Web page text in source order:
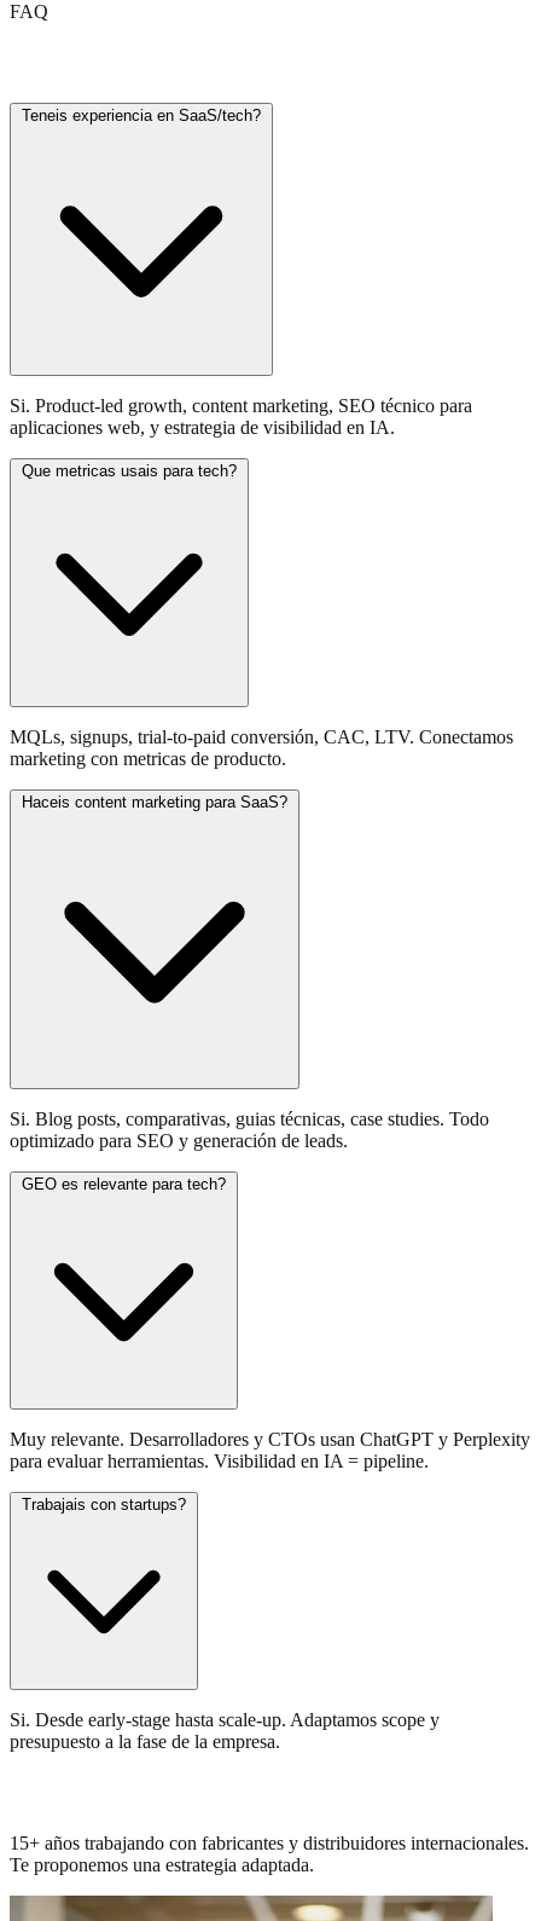
FAQ
Teneis experiencia en SaaS/tech?
Si. Product-led growth, content marketing, SEO técnico para
aplicaciones web, y estrategia de visibilidad en IA.
Que metricas usais para tech?
MQLs, signups, trial-to-paid conversión, CAC, LTV. Conectamos
marketing con metricas de producto.
Haceis content marketing para SaaS?
Si. Blog posts, comparativas, guias técnicas, case studies. Todo
optimizado para SEO y generación de leads.
GEO es relevante para tech?
Muy relevante. Desarrolladores y CTOs usan ChatGPT y Perplexity
para evaluar herramientas. Visibilidad en IA = pipeline.
Trabajais con startups?
Si. Desde early-stage hasta scale-up. Adaptamos scope y
presupuesto a la fase de la empresa.
15+ años trabajando con fabricantes y distribuidores internacionales.
Te proponemos una estrategia adaptada.